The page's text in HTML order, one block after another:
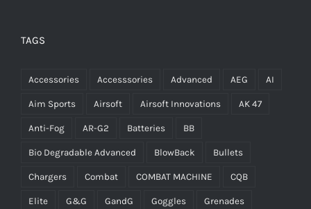
TAGS
Accessories Accesssories Advanced AEG AI
Aim Sports Airsoft Airsoft Innovations AK 47
Anti-Fog AR-G2 Batteries BB
Bio Degradable Advanced BlowBack Bullets
Chargers Combat COMBAT MACHINE CQB
Elite G&G GandG Goggles Grenades